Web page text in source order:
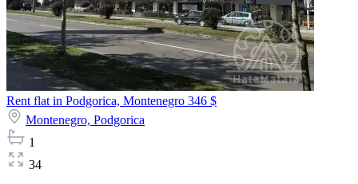
Rent flat in Podgorica, Montenegro 346 $
Montenegro, Podgorica
1
34